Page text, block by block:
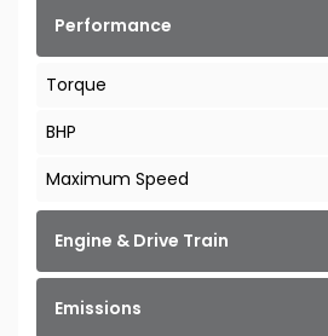
Performance
Torque
BHP
Maximum Speed
Engine & Drive Train
Emissions